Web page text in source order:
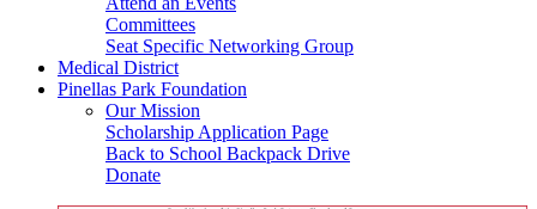
Committees
Seat Specific Networking Group
Medical District
Pinellas Park Foundation
Our Mission
Scholarship Application Page
Back to School Backpack Drive
Donate